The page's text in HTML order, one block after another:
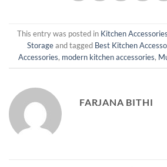
This entry was posted in Kitchen Accessories
Storageand tagged Best Kitchen
Accessories, modern kitchen accessories,
FARJANA BITHI